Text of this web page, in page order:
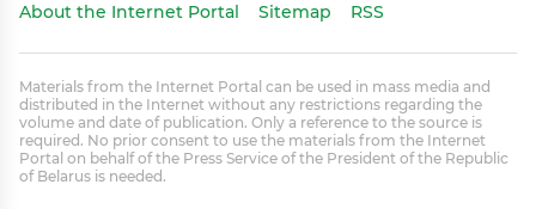
About the Internet Portal Sitemap RSS
Materials from the Internet Portal can be used in mass media and
distributed in the Internet without any restrictions regarding the
volume and date of publication. Only a reference to the source is
required. No prior consent to use the materials from the Internet
Portal on behalf of the Press Service of the President of the Republic
of Belarus is needed.